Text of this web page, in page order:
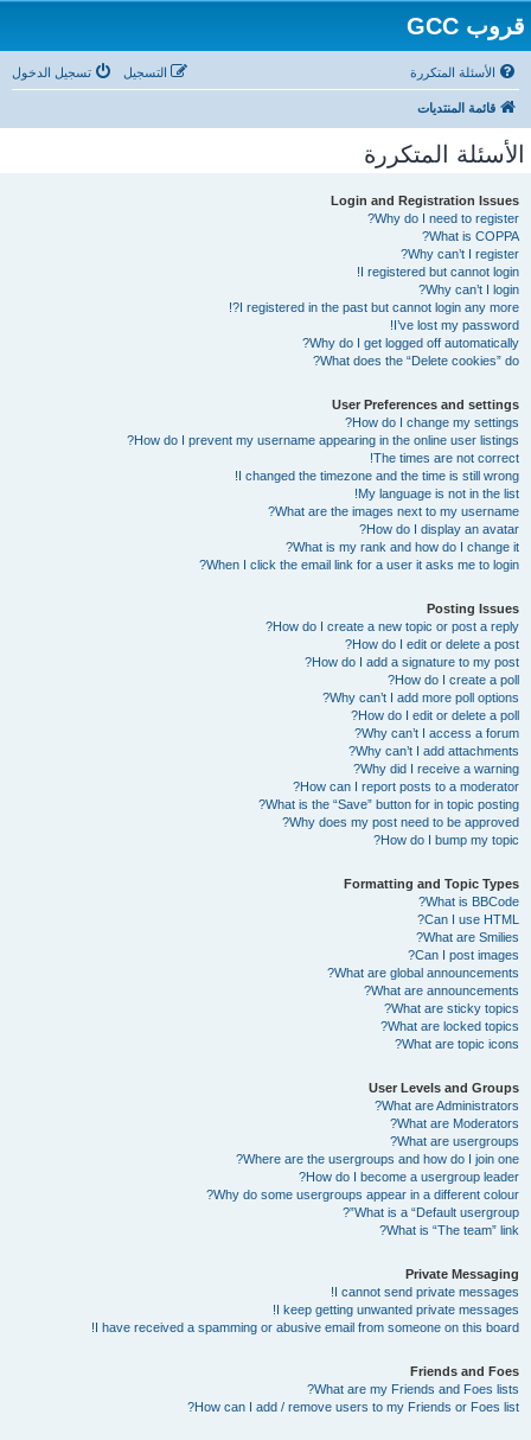
قروب GCC
الأسئلة المتكررة تسجيل الدخول التسجيل
قائمة المنتديات
الأسئلة المتكررة
Login and Registration Issues
Why do I need to register?
What is COPPA?
Why can’t I register?
I registered but cannot login!
Why can’t I login?
I registered in the past but cannot login any more?!
I’ve lost my password!
Why do I get logged off automatically?
What does the “Delete cookies” do?
User Preferences and settings
How do I change my settings?
How do I prevent my username appearing in the online user listings?
The times are not correct!
I changed the timezone and the time is still wrong!
My language is not in the list!
What are the images next to my username?
How do I display an avatar?
What is my rank and how do I change it?
When I click the email link for a user it asks me to login?
Posting Issues
How do I create a new topic or post a reply?
How do I edit or delete a post?
How do I add a signature to my post?
How do I create a poll?
Why can’t I add more poll options?
How do I edit or delete a poll?
Why can’t I access a forum?
Why can’t I add attachments?
Why did I receive a warning?
How can I report posts to a moderator?
What is the “Save” button for in topic posting?
Why does my post need to be approved?
How do I bump my topic?
Formatting and Topic Types
What is BBCode?
Can I use HTML?
What are Smilies?
Can I post images?
What are global announcements?
What are announcements?
What are sticky topics?
What are locked topics?
What are topic icons?
User Levels and Groups
What are Administrators?
What are Moderators?
What are usergroups?
Where are the usergroups and how do I join one?
How do I become a usergroup leader?
Why do some usergroups appear in a different colour?
What is a “Default usergroup”?
What is “The team” link?
Private Messaging
I cannot send private messages!
I keep getting unwanted private messages!
I have received a spamming or abusive email from someone on this board!
Friends and Foes
What are my Friends and Foes lists?
How can I add / remove users to my Friends or Foes list?